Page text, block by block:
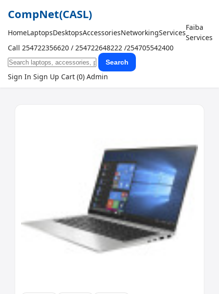
CompNet(CASL)
HomeLaptopsDesktopsAccessoriesNetworkingServices
Faiba
Services
Call 254722356620 / 254722648222 /254705542400
Search
Sign In Sign Up Cart (0) Admin